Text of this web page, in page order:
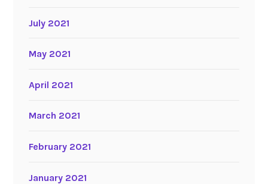
July 2021
May 2021
April 2021
March 2021
February 2021
January 2021